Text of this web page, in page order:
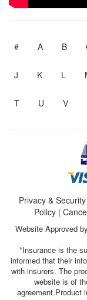
# A B
J K L
T U V
Privacy & Security
Policy |
Website Approved
*Insurance is the
informed that their
with insurers. The
website is of
agreement.Product